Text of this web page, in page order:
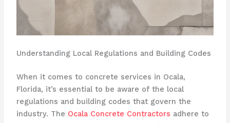
Understanding Local Regulations and Building Codes
When it comes to concrete services in Ocala,
Florida, it’s essential to be aware of the local
regulations and building codes that govern the
industry. The Ocala Concrete Contractors adhere to